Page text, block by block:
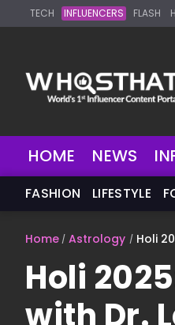
TECH INFLUENCERS FLASH
HOME NEWS
FASHION LIFESTYLE
Home Astrology Holi
Holi
with Dr.